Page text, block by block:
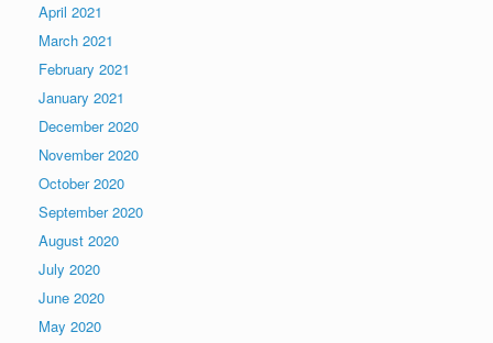
April 2021
March 2021
February 2021
January 2021
December 2020
November 2020
October 2020
September 2020
August 2020
July 2020
June 2020
May 2020